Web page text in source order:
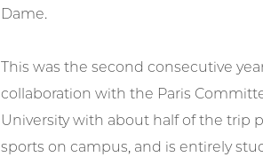
Dame.
This was the second consecutive
collaboration with the Paris
University with about half of the trip
sports on campus, and is entirely